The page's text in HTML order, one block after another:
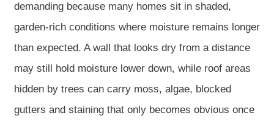
demanding because many homes sit in shaded,
garden-rich conditions where moisture remains longer
than expected. A wall that looks dry from a distance
may still hold moisture lower down, while roof areas
hidden by trees can carry moss, algae, blocked
gutters and staining that only becomes obvious once